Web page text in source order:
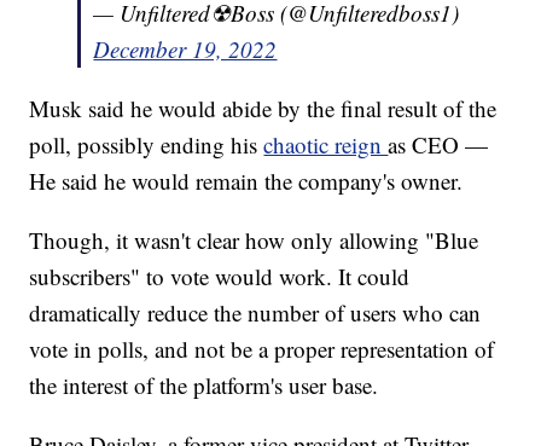
— Unfiltered☢Boss (@Unfilteredboss1)
December 19, 2022
Musk said he would abide by the final result of the
poll, possibly ending hischaotic reignas CEO —
He said he would remain the company's owner.
Though, it wasn't clear how only allowing "Blue
subscribers" to vote would work. It could
dramatically reduce the number of users who can
vote in polls, and not be a proper representation of
the interest of the platform's user base.